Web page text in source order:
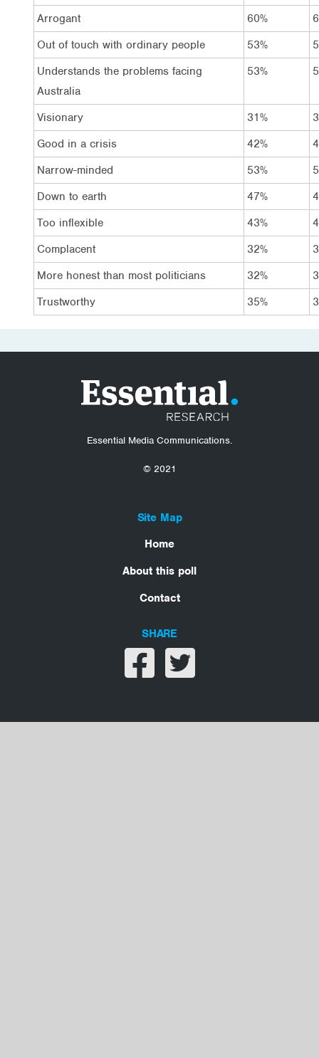
Arrogant
60%
Out of touch with ordinary people
53%
Understands the problems facing
Australia
53%
Visionary 31%
Good in a crisis
42%
Narrow-minded
53%
Down to earth
47%
Too inflexible
43%
Complacent
32%
More honest than most politicians
32%
Trustworthy
35%
Essential Media Communications.
© 2021
Site Map
Home
About this poll
Contact
SHARE
Share on facebook
Share on twitter